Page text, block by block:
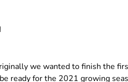
we wanted to finish the
ready for the 2021 growing